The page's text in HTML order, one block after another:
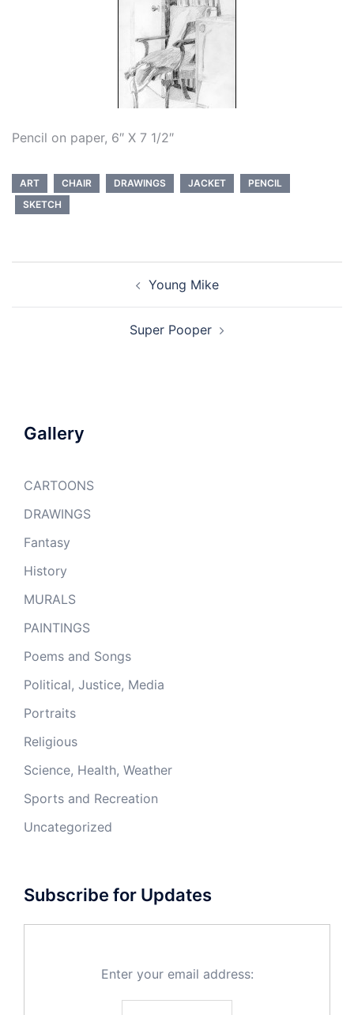
Pencil on paper, 6″ X 7 1/2″
ART CHAIR DRAWINGS JACKET
PENCIL
SKETCH
Young Mike
Super Pooper
Gallery
CARTOONS
DRAWINGS
Fantasy
History
MURALS
PAINTINGS
Poems and Songs
Political, Justice, Media
Portraits
Religious
Science, Health, Weather
Sports and Recreation
Uncategorized
Subscribe for Updates
Enter your email address: